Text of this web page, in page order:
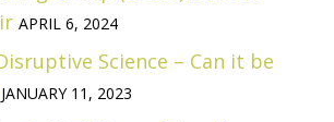
APRIL 6, 2024
Science – Can it be
JANUARY 11, 2023